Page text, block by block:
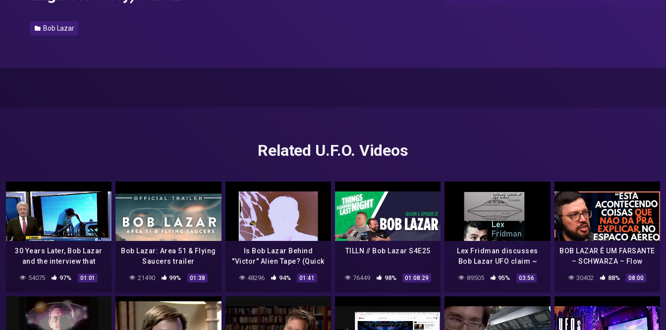
Bob Lazar
Related U.F.O. Videos
30 Years Later, Bob Lazar
and the interview that
Mystery Wire
54075 97% 01:01
Bob Lazar: Area 51 & Flying
Saucers trailer
21490 99% 01:38
Is Bob Lazar Behind
"Victor" Alien Tape? (Quick
48296 94% 01:41
TILLN // Bob Lazar S4E25
76449 98% 01:08:29
Lex Fridman discusses
Bob Lazar UFO claim ~
89505 95% 03:56
BOB LAZAR É UM FARSANTE
– SCHWARZA – Flow
30402 88% 08:00